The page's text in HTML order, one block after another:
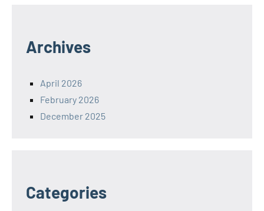
Archives
April 2026
February 2026
December 2025
Categories